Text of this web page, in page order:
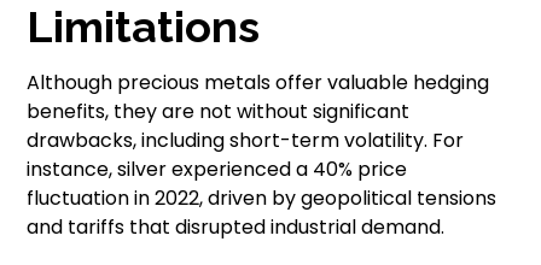
Limitations
Although precious metals offer valuable hedging
benefits, they are not without significant
drawbacks, including short-term volatility. For
instance, silver experienced a 40% price
fluctuation in 2022, driven by geopolitical tensions
and tariffs that disrupted industrial demand.